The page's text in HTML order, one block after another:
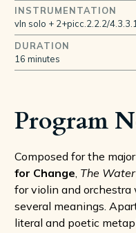
INSTRUMENTATION
vln solo + 2+picc.2.2.2/
DURATION
16 minutes
Program
Composed for the
for Change The
for violin and
several meanings.
literal and poetic